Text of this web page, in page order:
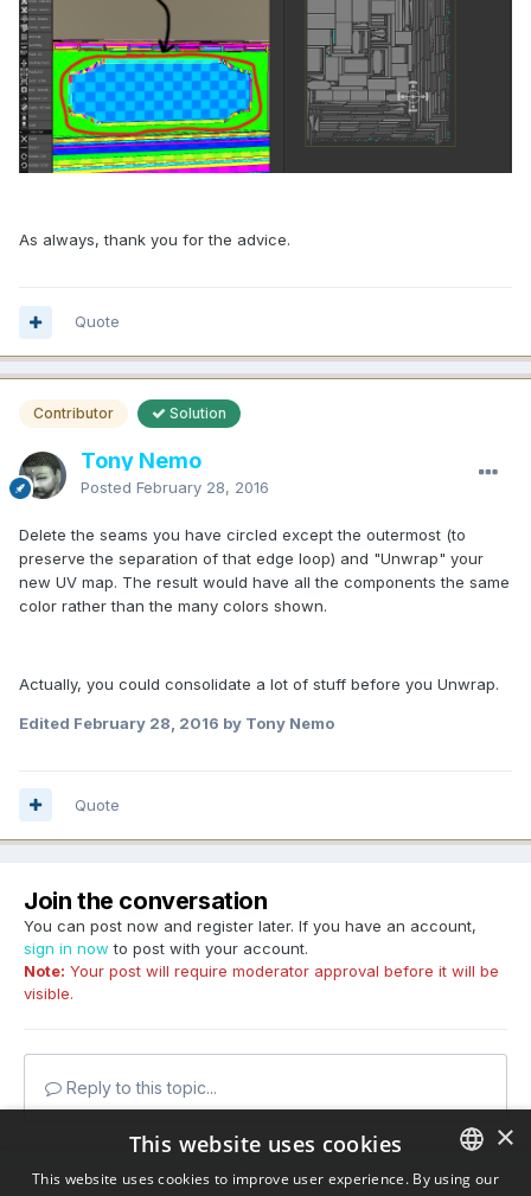
As always, thank you for the advice.
Quote
Contributor Solution
Tony Nemo
Posted February 28, 2016
Delete the seams you have circled except the outermost (to
preserve the separation of that edge loop) and "Unwrap" your
new UV map. The result would have all the components the same
color rather than the many colors shown.
Actually, you could consolidate a lot of stuff before you Unwrap.
Edited February 28, 2016 by Tony Nemo
Quote
Join the conversation
You can post now and register later. If you have an account,
sign in now to post with your account.
Note: Your post will require moderator approval before it will be
visible.
Reply to this topic...
×
This website uses cookies
This website uses cookies to improve user experience. By using our